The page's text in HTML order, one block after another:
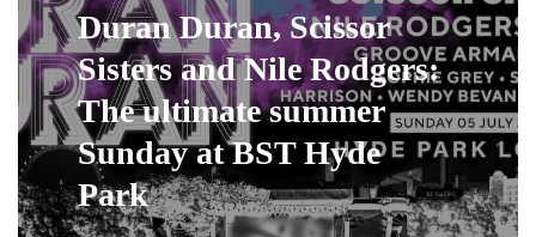
Duran Duran, Scissor
Sisters and Nile Rodgers:
The ultimate summer
Sunday at BST Hyde
Park